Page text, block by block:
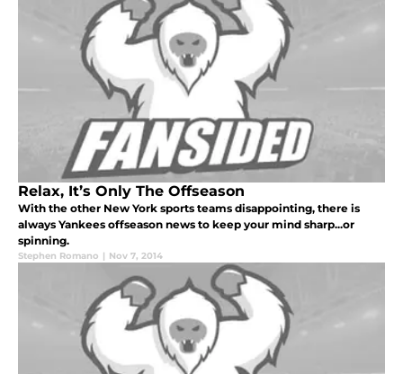
Relax, It’s Only The Offseason
With the other New York sports teams disappointing, there is
always Yankees offseason news to keep your mind sharp...or
spinning.
Stephen Romano | Nov 7, 2014